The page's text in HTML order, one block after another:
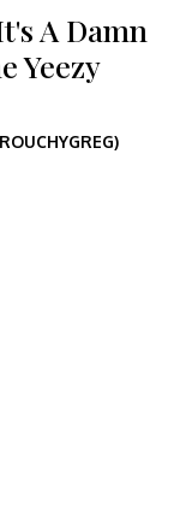
A Damn
Yeezy